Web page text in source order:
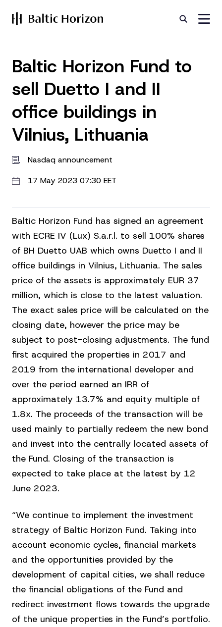
Baltic Horizon Fund to
sell Duetto I and II
office buildings in
Vilnius, Lithuania
Nasdaq announcement
17 May 2023 07:30 EET
Baltic Horizon Fund has signed an agreement
with ECRE IV (Lux) S.a.r.l. to sell 100% shares
of BH Duetto UAB which owns Duetto I and II
office buildings in Vilnius, Lithuania. The sales
price of the assets is approximately EUR 37
million, which is close to the latest valuation.
The exact sales price will be calculated on the
closing date, however the price may be
subject to post-closing adjustments. The fund
first acquired the properties in 2017 and
2019 from the international developer and
over the period earned an IRR of
approximately 13.7% and equity multiple of
1.8x. The proceeds of the transaction will be
used mainly to partially redeem the new bond
and invest into the centrally located assets of
the Fund. Closing of the transaction is
expected to take place at the latest by 12
June 2023.
“We continue to implement the investment
strategy of Baltic Horizon Fund. Taking into
account economic cycles, financial markets
and the opportunities provided by the
development of capital cities, we shall reduce
the financial obligations of the Fund and
redirect investment flows towards the upgrade
of the unique properties in the Fund’s portfolio.